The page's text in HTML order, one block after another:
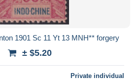
1901 Sc 11 Yt 13 MNH** forgery
± $5.20
Private individual